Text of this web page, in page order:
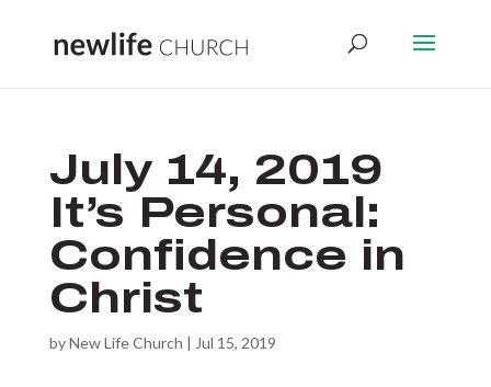
July 14, 2019
It’s Personal:
Confidence in
Christ
byNew Life Church | Jul 15, 2019